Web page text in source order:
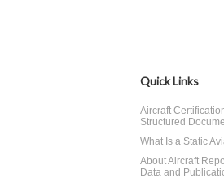
Quick Links
Aircraft
Structured
What Is a Static
About Aircraft
Data and